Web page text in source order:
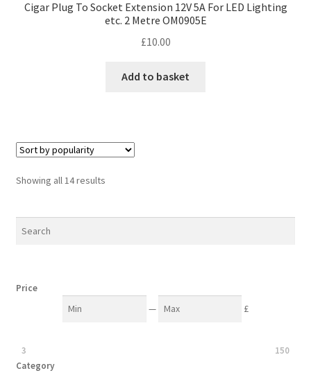
Cigar Plug To Socket Extension 12V 5A For LED Lighting
etc. 2 Metre OM0905E
£10.00
Add to basket
Showing all 14 resultsSorted
Price
— £
3
150
Category